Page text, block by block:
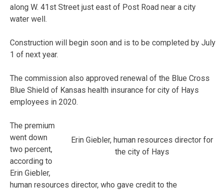
along W. 41st Street just east of Post Road near a city
water well.
Construction will begin soon and is to be completed by July
1 of next year.
The commission also approved renewal of the Blue Cross
Blue Shield of Kansas health insurance for city of Hays
employees in 2020.
Erin Giebler, human resources director for
the city of Hays
The premium
went down
two percent,
according to
Erin Giebler,
human resources director, who gave credit to the